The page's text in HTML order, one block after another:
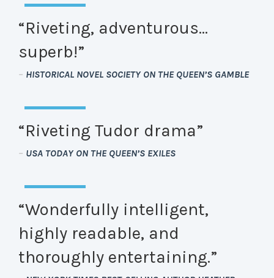
“Riveting, adventurous…
superb!”
– HISTORICAL NOVEL SOCIETY ON THE QUEEN’S GAMBLE
“Riveting Tudor drama”
– USA TODAY ON THE QUEEN’S EXILES
“Wonderfully intelligent,
highly readable, and
thoroughly entertaining.”